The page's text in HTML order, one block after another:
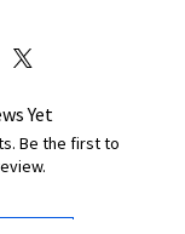
Yet
Be the first to